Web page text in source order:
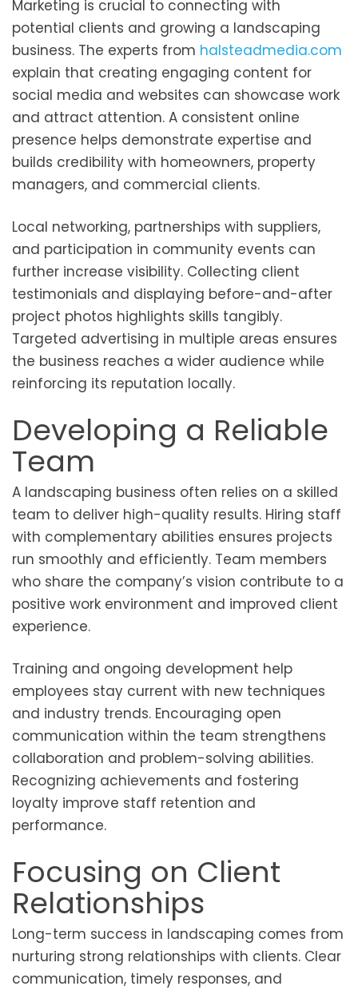
Marketing is crucial to connecting with
potential clients and growing a landscaping
business. The experts from halsteadmedia.com
explain that creating engaging content for
social media and websites can showcase work
and attract attention. A consistent online
presence helps demonstrate expertise and
builds credibility with homeowners, property
managers, and commercial clients.
Local networking, partnerships with suppliers,
and participation in community events can
further increase visibility. Collecting client
testimonials and displaying before-and-after
project photos highlights skills tangibly.
Targeted advertising in multiple areas ensures
the business reaches a wider audience while
reinforcing its reputation locally.
Developing a Reliable
Team
A landscaping business often relies on a skilled
team to deliver high-quality results. Hiring staff
with complementary abilities ensures projects
run smoothly and efficiently. Team members
who share the company’s vision contribute to a
positive work environment and improved client
experience.
Training and ongoing development help
employees stay current with new techniques
and industry trends. Encouraging open
communication within the team strengthens
collaboration and problem-solving abilities.
Recognizing achievements and fostering
loyalty improve staff retention and
performance.
Focusing on Client
Relationships
Long-term success in landscaping comes from
nurturing strong relationships with clients. Clear
communication, timely responses, and